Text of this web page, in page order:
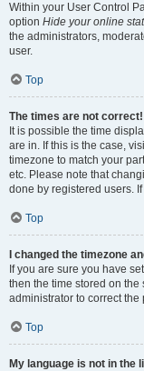
Within your User Control
option Hide your online
the administrators,
user.
Top
The times are not correct!
It is possible the time
are in. If this is the case,
timezone to match your
etc. Please note that
done by registered users.
Top
I changed the timezone
If you are sure you have
then the time stored on
administrator to correct the
Top
My language is not in the